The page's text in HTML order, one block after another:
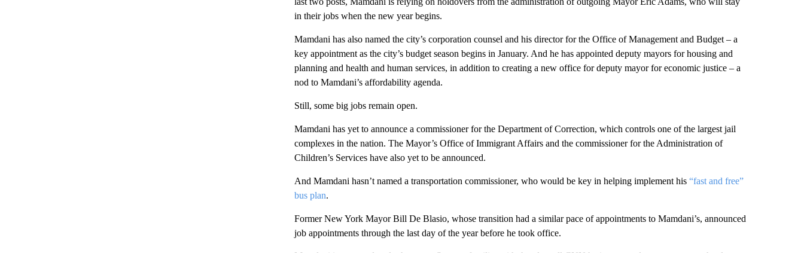
in their jobs when the new year begins.
Mamdani has also named the city’s corporation counsel and his director for the Office of Management and Budget – a
key appointment as the city’s budget season begins in January. And he has appointed deputy mayors for housing and
planning and health and human services, in addition to creating a new office for deputy mayor for economic justice – a
nod to Mamdani’s affordability agenda.
Still, some big jobs remain open.
Mamdani has yet to announce a commissioner for the Department of Correction, which controls one of the largest jail
complexes in the nation. The Mayor’s Office of Immigrant Affairs and the commissioner for the Administration of
Children’s Services have also yet to be announced.
And Mamdani hasn’t named a transportation commissioner, who would be key in helping implement his “fast and free”
bus plan.
Former New York Mayor Bill De Blasio, whose transition had a similar pace of appointments to Mamdani’s, announced
job appointments through the last day of the year before he took office.